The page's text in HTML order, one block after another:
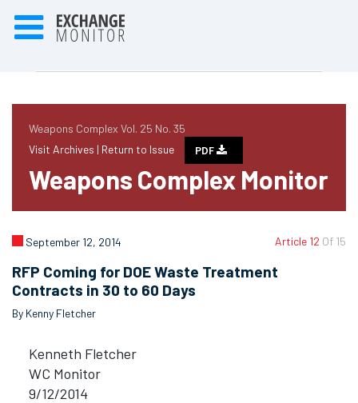
Weapons Complex Vol. 25 No. 35
Visit Archives | Return to Issue PDF
Weapons Complex Monitor
Article 12 Of 15
September 12, 2014
RFP Coming for DOE Waste Treatment
Contracts in 30 to 60 Days
By Kenny Fletcher
Kenneth Fletcher
WC Monitor
9/12/2014